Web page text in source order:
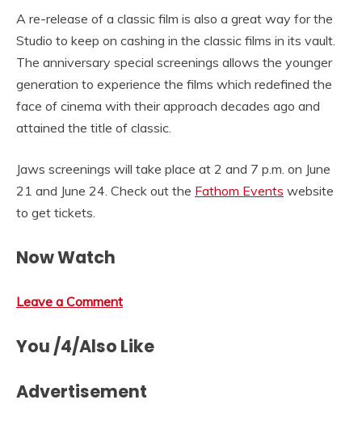
A re-release of a classic film is also a great way for the
Studio to keep on cashing in the classic films in its vault.
The anniversary special screenings allows the younger
generation to experience the films which redefined the
face of cinema with their approach decades ago and
attained the title of classic.
Jaws screenings will take place at 2 and 7 p.m. on June
21 and June 24. Check out the Fathom Events website
to get tickets.
Now Watch
Leave a Comment
You /4/Also Like
Advertisement